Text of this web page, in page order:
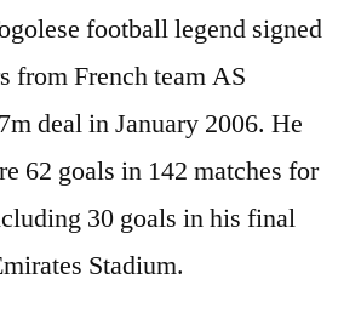
football legend signed
from French team AS
deal in January 2006. He
62 goals in 142 matches for
30 goals in his final
Stadium.